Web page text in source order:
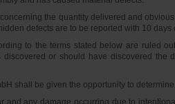
the quantity delivered and
defects are to be reported with 10 days
to the terms stated below are ruled
discovered or should have discovered the
shall be given the opportunity to
and any damage occurring due to